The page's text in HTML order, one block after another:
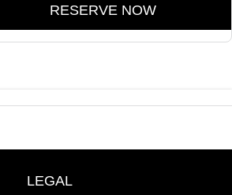
RESERVE NOW
LEGAL